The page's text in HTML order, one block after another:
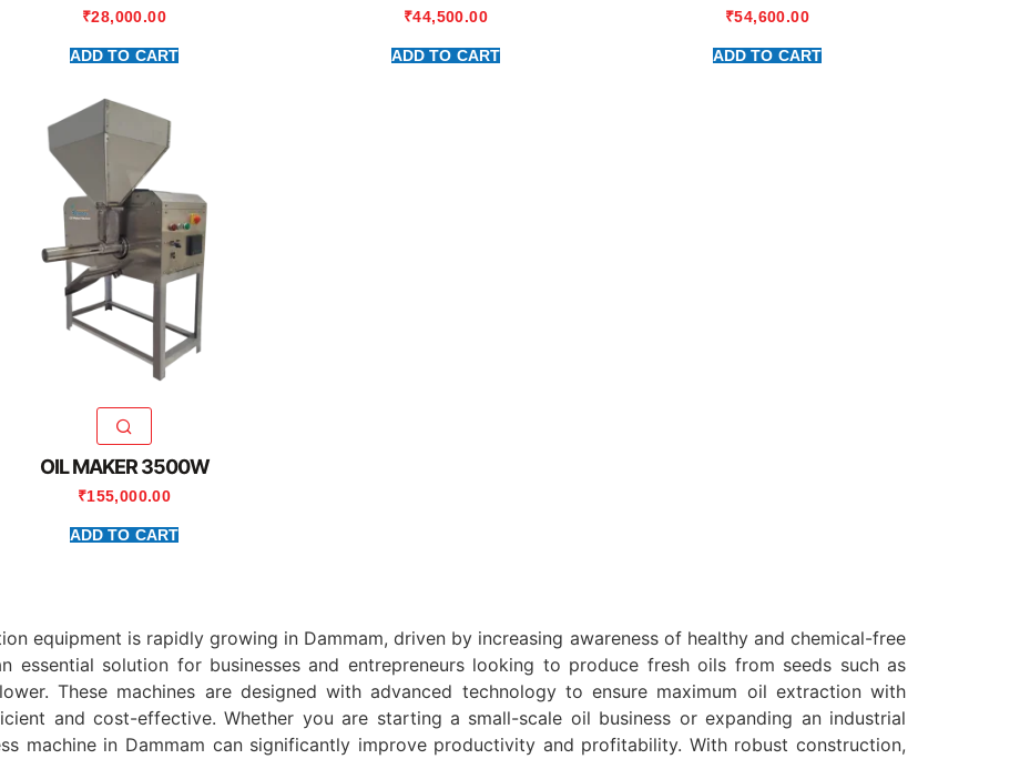
₹28,000.00
ADD TO CART
₹44,500.00
ADD TO CART
₹54,600.00
ADD TO CART
OIL MAKER 3500W
₹155,000.00
ADD TO CART
equipment is rapidly growing in Dammam, driven by increasing awareness of healthy and chemical-free
essential solution for businesses and entrepreneurs looking to produce fresh oils from seeds such as
These machines are designed with advanced technology to ensure maximum oil extraction with
and cost-effective. Whether you are starting a small-scale oil business or expanding an industrial
machine in Dammam can significantly improve productivity and profitability. With robust construction,